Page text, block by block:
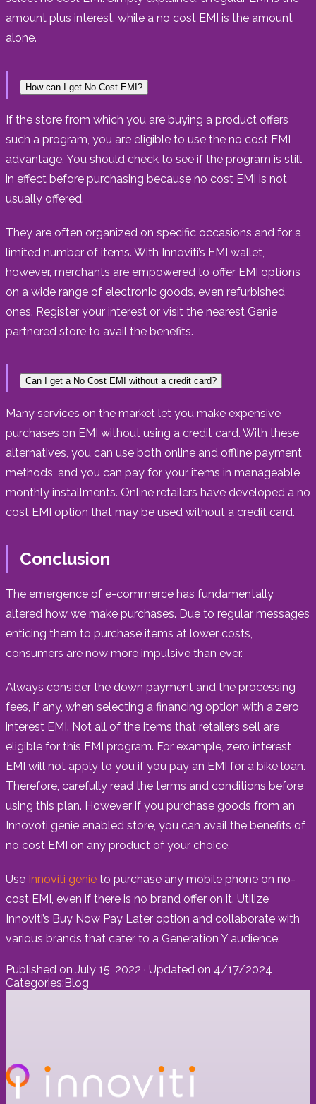
amount plus interest, while a no cost EMI is the amount
alone.
How can I get No Cost EMI?
If the store from which you are buying a product offers
such a program, you are eligible to use the no cost EMI
advantage. You should check to see if the program is still
in effect before purchasing because no cost EMI is not
usually offered.
They are often organized on specific occasions and for a
limited number of items. With Innoviti’s EMI wallet,
however, merchants are empowered to offer EMI options
on a wide range of electronic goods, even refurbished
ones. Register your interest or visit the nearest Genie
partnered store to avail the benefits.
Can I get a No Cost EMI without a credit card?
Many services on the market let you make expensive
purchases on EMI without using a credit card. With these
alternatives, you can use both online and offline payment
methods, and you can pay for your items in manageable
monthly installments. Online retailers have developed a no
cost EMI option that may be used without a credit card.
Conclusion
The emergence of e-commerce has fundamentally
altered how we make purchases. Due to regular messages
enticing them to purchase items at lower costs,
consumers are now more impulsive than ever.
Always consider the down payment and the processing
fees, if any, when selecting a financing option with a zero
interest EMI. Not all of the items that retailers sell are
eligible for this EMI program. For example, zero interest
EMI will not apply to you if you pay an EMI for a bike loan.
Therefore, carefully read the terms and conditions before
using this plan. However if you purchase goods from an
Innovoti genie enabled store, you can avail the benefits of
no cost EMI on any product of your choice.
Use Innoviti genie to purchase any mobile phone on no-
cost EMI, even if there is no brand offer on it. Utilize
Innoviti’s Buy Now Pay Later option and collaborate with
various brands that cater to a Generation Y audience.
Published on July 15, 2022 · Updated on 4/17/2024
Categories:Blog